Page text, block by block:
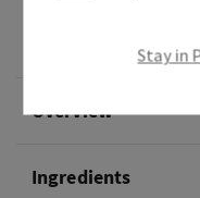
Fragrance notes:
and a hint of musk.
Overview
Ingredients